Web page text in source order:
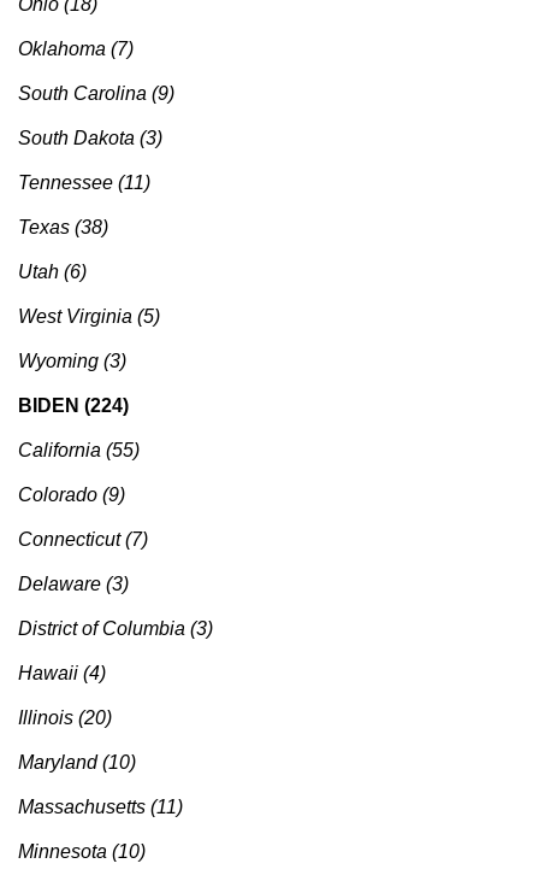
Ohio (18)
Oklahoma (7)
South Carolina (9)
South Dakota (3)
Tennessee (11)
Texas (38)
Utah (6)
West Virginia (5)
Wyoming (3)
BIDEN (224)
California (55)
Colorado (9)
Connecticut (7)
Delaware (3)
District of Columbia (3)
Hawaii (4)
Illinois (20)
Maryland (10)
Massachusetts (11)
Minnesota (10)